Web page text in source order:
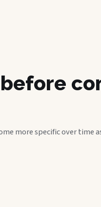
more specific over time